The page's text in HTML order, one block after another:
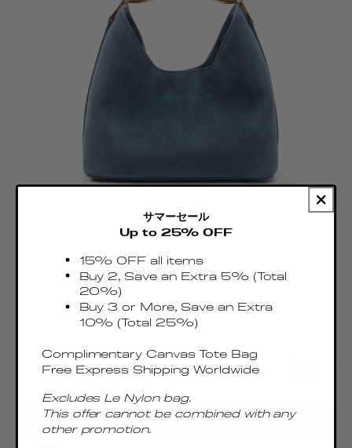
Small Boomerang Suede Marine
Regular
price
€485.00 EUR
Taxes & Duties included
サマーセール
Up to 25% OFF
15% OFF all items
Buy 2, Save an Extra 5% (Total
20%)
Buy 3 or More, Save an Extra
10% (Total 25%)
Complimentary Canvas Tote Bag
Free Express Shipping Worldwide
Excludes Le Nylon bag.
This offer cannot be combined with any
other promotion.